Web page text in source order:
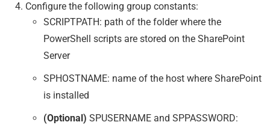
Configure the following group constants:
SCRIPTPATH: path of the folder where the
PowerShell scripts are stored on the SharePoint
Server
SPHOSTNAME: name of the host where SharePoint
is installed
(Optional) SPUSERNAME and SPPASSWORD: